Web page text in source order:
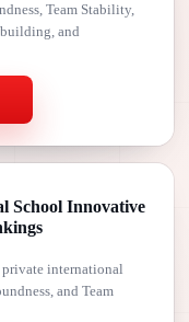
Team Stability,
and
School Innovative
international
and Team